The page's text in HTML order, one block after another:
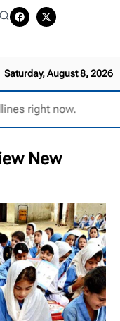
Saturday, August 8, 2026
right now.
New